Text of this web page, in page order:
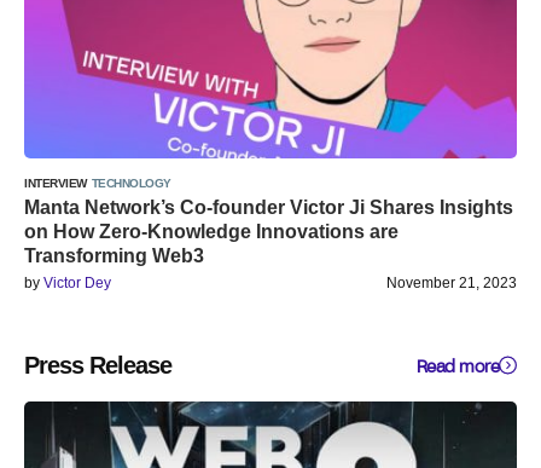
INTERVIEW TECHNOLOGY
Manta Network’s Co-founder Victor Ji Shares Insights
on How Zero-Knowledge Innovations are
Transforming Web3
by Victor Dey November 21, 2023
Press Release Read more